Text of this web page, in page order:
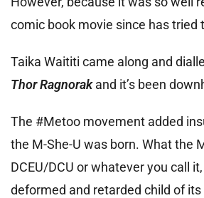
comic book movie since has tried
Taika Waititi came along and
Thor Ragnorakand it’s been
The #Metoo movement added
the M-She-U was born. What the
DCEU/DCU or whatever you call
deformed and retarded child of